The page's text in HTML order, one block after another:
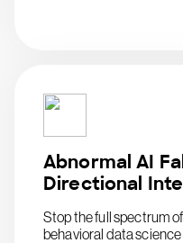
Abnormal AI
Directional
Stop the full spectrum
behavioral data science